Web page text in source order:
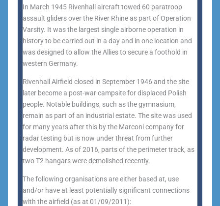
In March 1945 Rivenhall aircraft towed 60 paratroop
assault gliders over the River Rhine as part of Operation
Varsity. It was the largest single airborne operation in
history to be carried out in a day and in one location and
was designed to allow the Allies to secure a foothold in
western Germany.
Rivenhall Airfield closed in September 1946 and the site
later become a post-war campsite for displaced Polish
people. Notable buildings, such as the gymnasium,
remain as part of an industrial estate. The site was used
for many years after this by the Marconi company for
radar testing but is now under threat from further
development. As of 2016, parts of the perimeter track, as
two T2 hangars were demolished recently.
The following organisations are either based at, use
and/or have at least potentially significant connections
with the airfield (as at 01/09/2011):